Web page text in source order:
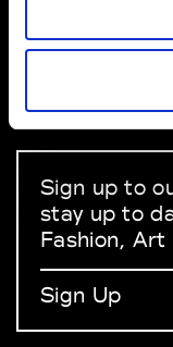
Privacy Policy
Terms &
Linkedin
Sign up to
stay up to
Fashion,
Sign Up